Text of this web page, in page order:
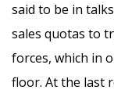
said to be in
sales quotas to
forces, which in
floor. At the last